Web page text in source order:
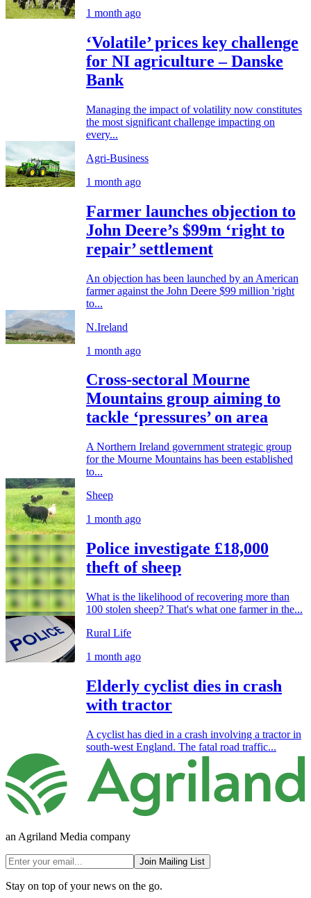
1 month ago
‘Volatile’ prices key challenge
for NI agriculture – Danske
Bank
Managing the impact of volatility now constitutes
the most significant challenge impacting on
every...
Agri-Business
1 month ago
Farmer launches objection to
John Deere’s $99m ‘right to
repair’ settlement
An objection has been launched by an American
farmer against the John Deere $99 million 'right
to...
N.Ireland
1 month ago
Cross-sectoral Mourne
Mountains group aiming to
tackle ‘pressures’ on area
A Northern Ireland government strategic group
for the Mourne Mountains has been established
to...
Sheep
1 month ago
Police investigate £18,000
theft of sheep
What is the likelihood of recovering more than
100 stolen sheep? That's what one farmer in the...
Rural Life
1 month ago
Elderly cyclist dies in crash
with tractor
A cyclist has died in a crash involving a tractor in
south-west England. The fatal road traffic...
an Agriland Media company
Join Mailing List
Stay on top of your news on the go.